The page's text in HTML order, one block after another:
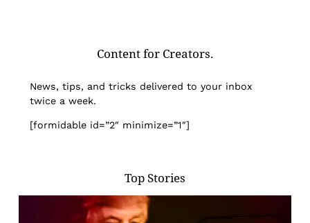
Content for Creators.
News, tips, and tricks delivered to your inbox
twice a week.
[formidable id=”2″ minimize=”1″]
Top Stories